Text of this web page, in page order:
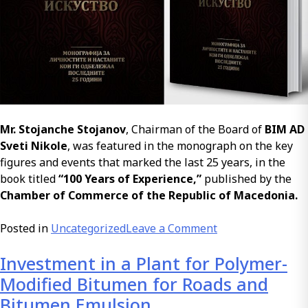
Mr. Stojanche Stojanov, Chairman of the Board of BIM AD
Sveti Nikole, was featured in the monograph on the key
figures and events that marked the last 25 years, in the
book titled“100 Years of Experience,” published by the
Chamber of Commerce of the Republic of Macedonia.
Posted in UncategorizedLeave a Commenton
Years
of
Experience
Investment in a Plant for Polymer-
Modified Bitumen for Roads and